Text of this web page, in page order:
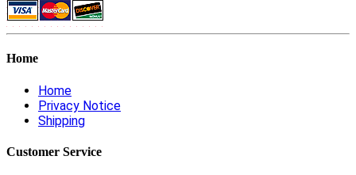
Home
Home
Privacy Notice
Shipping
Customer Service